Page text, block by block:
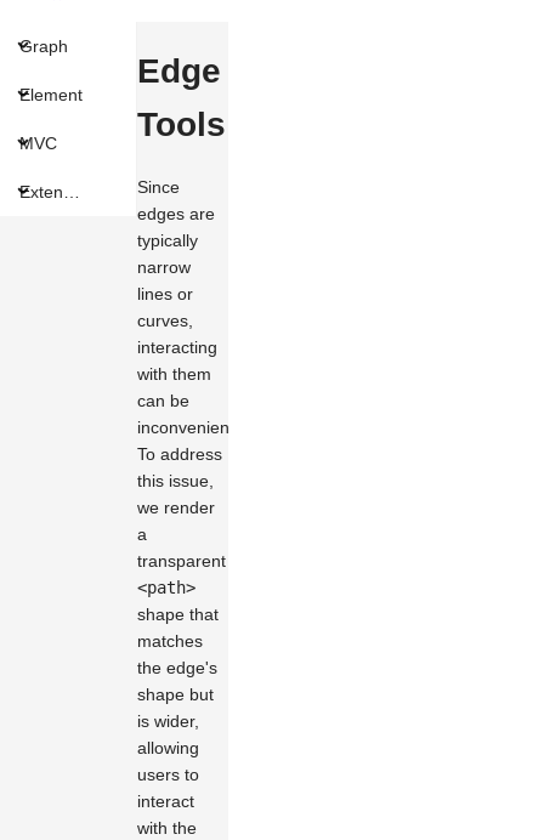
Graph
Element
MVC
Edge
Tools
Since
edges are
typically
narrow
lines or
curves,
interacting
with them
can be
inconvenient.
To address
this issue,
we render
a
transparent
<path>
shape that
matches
the edge's
shape but
is wider,
allowing
users to
interact
with the